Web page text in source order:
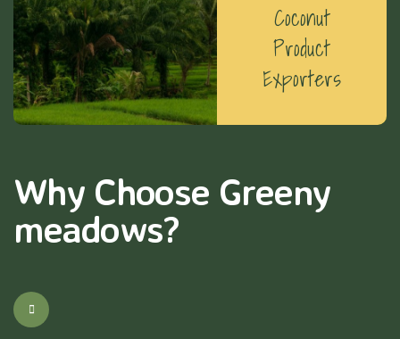
Coconut
Product
Exporters
Why Choose Greeny
meadows?